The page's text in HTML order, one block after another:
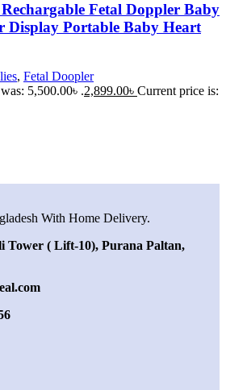
Fetal Doppler Baby
Portable Baby Heart
, Fetal Doopler
5,500.00৳ .2,899.00৳ Current price is:
With Home Delivery.
Tower ( Lift-10), Purana Paltan,